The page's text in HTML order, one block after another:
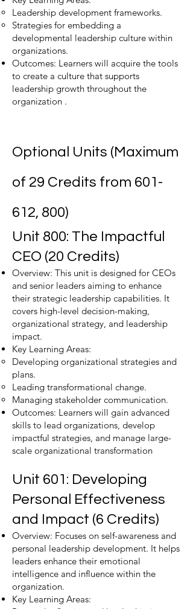
Leadership development frameworks.
Strategies for embedding a
developmental leadership culture within
organizations.
Outcomes: Learners will acquire the tools
to create a culture that supports
leadership growth throughout the
organization .
Optional Units (Maximum
of 29 Credits from 601-
612, 800)
Unit 800: The Impactful
CEO (20 Credits)
Overview: This unit is designed for CEOs
and senior leaders aiming to enhance
their strategic leadership capabilities. It
covers high-level decision-making,
organizational strategy, and leadership
impact.
Key Learning Areas:
Developing organizational strategies and
plans.
Leading transformational change.
Managing stakeholder communication.
Outcomes: Learners will gain advanced
skills to lead organizations, develop
impactful strategies, and manage large-
scale organizational transformation​
Unit 601: Developing
Personal Effectiveness
and Impact (6 Credits)
Overview: Focuses on self-awareness and
personal leadership development. It helps
leaders enhance their emotional
intelligence and influence within the
organization.
Key Learning Areas: